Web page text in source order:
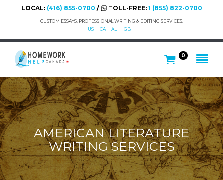
LOCAL: (416) 855-0700 / TOLL-FREE: 1 (855) 822-0700
CUSTOM ESSAYS, PROFESSIONAL WRITING & EDITING SERVICES.
US
CA AU GB
0
AMERICAN LITERATURE
WRITING SERVICES